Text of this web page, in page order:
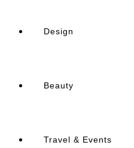
Design
Beauty
Travel & Events